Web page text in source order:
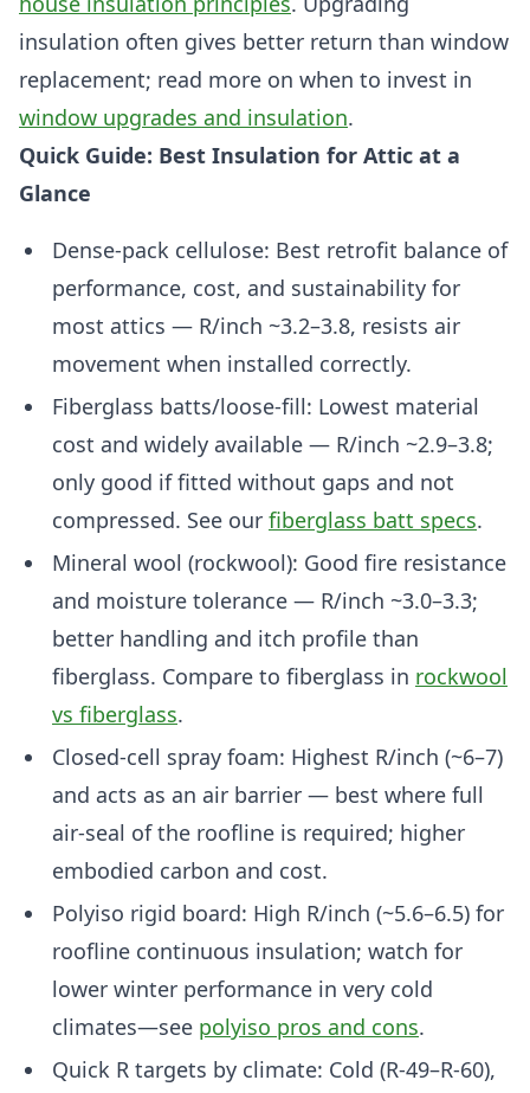
insulation often gives better return than window
replacement; read more on when to invest in
window upgrades and insulation.
Quick Guide: Best Insulation for Attic at a
Glance
Dense-pack cellulose: Best retrofit balance of
performance, cost, and sustainability for
most attics — R/inch ~3.2–3.8, resists air
movement when installed correctly.
Fiberglass batts/loose-fill: Lowest material
cost and widely available — R/inch ~2.9–3.8;
only good if fitted without gaps and not
compressed. See our fiberglass batt specs.
Mineral wool (rockwool): Good fire resistance
and moisture tolerance — R/inch ~3.0–3.3;
better handling and itch profile than
fiberglass. Compare to fiberglass in rockwool
vs fiberglass.
Closed-cell spray foam: Highest R/inch (~6–7)
and acts as an air barrier — best where full
air-seal of the roofline is required; higher
embodied carbon and cost.
Polyiso rigid board: High R/inch (~5.6–6.5) for
roofline continuous insulation; watch for
lower winter performance in very cold
climates—see polyiso pros and cons.
Quick R targets by climate: Cold (R-49–R-60),